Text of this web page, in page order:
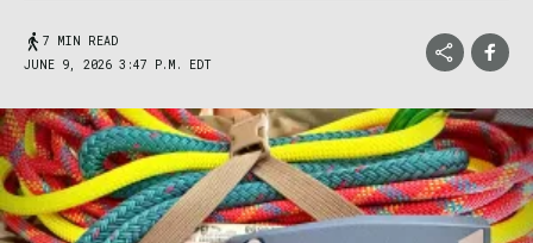
7 MIN READ
JUNE 9, 2026 3:47 P.M. EDT